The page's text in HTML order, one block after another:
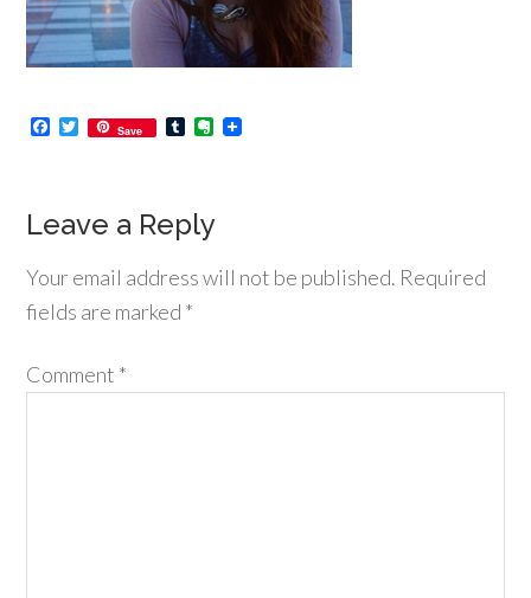
Facebook
Twitter
Save TumblrEvernote
Leave a Reply
Your email address will not be published. Required
fields are marked *
Comment *